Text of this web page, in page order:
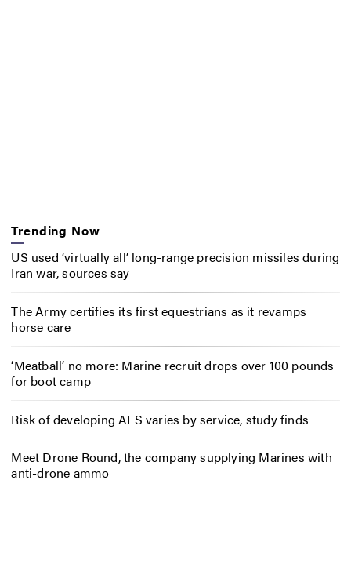
Trending Now
US used ‘virtually all’ long-range precision missiles during
Iran war, sources say
The Army certifies its first equestrians as it revamps
horse care
‘Meatball’ no more: Marine recruit drops over 100 pounds
for boot camp
Risk of developing ALS varies by service, study finds
Meet Drone Round, the company supplying Marines with
anti-drone ammo